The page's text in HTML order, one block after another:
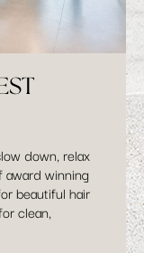
down, relax
winning
beautiful hair
clean,